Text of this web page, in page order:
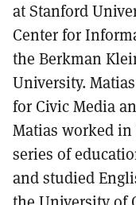
at Stanford
Center for
the Berkman
University.
for Civic Media
Matias worked
series of
and studied